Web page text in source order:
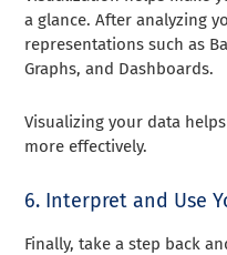
a glance. After analyzing
representations such as
Graphs, and Dashboards.
Visualizing your data
more effectively.
6. Interpret and Use
Finally, take a step back